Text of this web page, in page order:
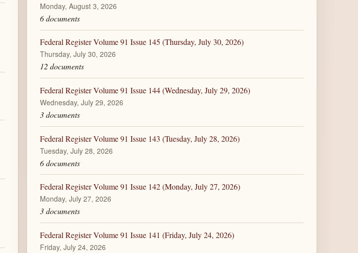
Monday, August 3, 2026
6 documents
Federal Register Volume 91 Issue 145 (Thursday, July 30, 2026)
Thursday, July 30, 2026
12 documents
Federal Register Volume 91 Issue 144 (Wednesday, July 29, 2026)
Wednesday, July 29, 2026
3 documents
Federal Register Volume 91 Issue 143 (Tuesday, July 28, 2026)
Tuesday, July 28, 2026
6 documents
Federal Register Volume 91 Issue 142 (Monday, July 27, 2026)
Monday, July 27, 2026
3 documents
Federal Register Volume 91 Issue 141 (Friday, July 24, 2026)
Friday, July 24, 2026